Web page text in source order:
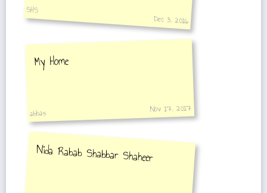
SHS
Dec 3, 2016
My Home
abbas Nov 17, 2017
Nida Rabab Shabbar Shaheer